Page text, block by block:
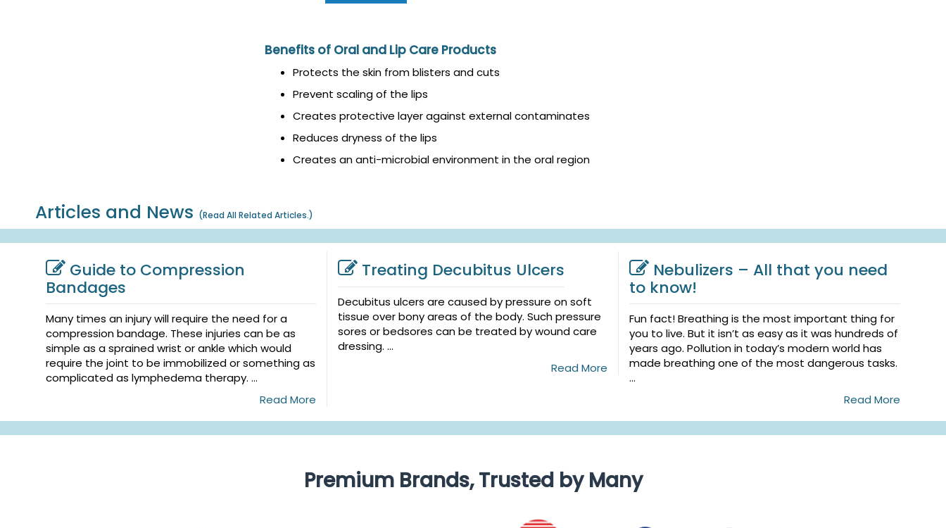
Benefits of Oral and Lip Care Products
Protects the skin from blisters and cuts
Prevent scaling of the lips
Creates protective layer against external contaminates
Reduces dryness of the lips
Creates an anti-microbial environment in the oral region
Articles and News (Read All Related Articles.)
Guide to Compression
Bandages
Many times an injury will require the need for a
compression bandage. These injuries can be as
simple as a sprained wrist or ankle which would
require the joint to be immobilized or something as
complicated as lymphedema therapy. ...
Read More
Treating Decubitus Ulcers
Decubitus ulcers are caused by pressure on soft
tissue over bony areas of the body. Such pressure
sores or bedsores can be treated by wound care
dressing. ...
Read More
Nebulizers – All that you need
to know!
Fun fact! Breathing is the most important thing for
you to live. But it isn’t as easy as it was hundreds of
years ago. Pollution in today’s modern world has
made breathing one of the most dangerous tasks.
...
Read More
Premium Brands, Trusted by Many